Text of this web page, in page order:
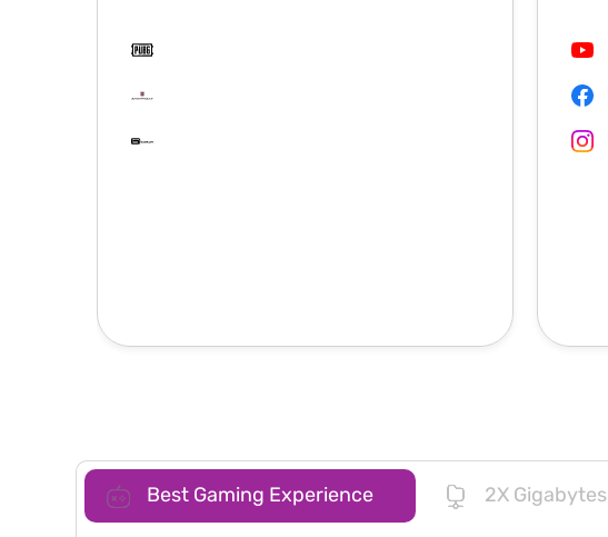
Best Gaming Experience 2X Gigabytes